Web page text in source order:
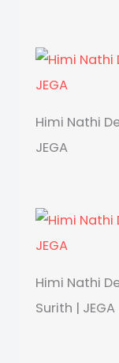
Himi Nathi
JEGA
Himi Nathi
Surith | JEGA